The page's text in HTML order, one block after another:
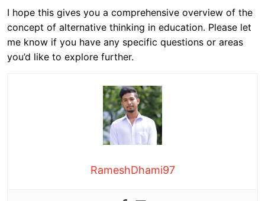
I hope this gives you a comprehensive overview of the
concept of alternative thinking in education. Please let
me know if you have any specific questions or areas
you’d like to explore further.
RameshDhami97